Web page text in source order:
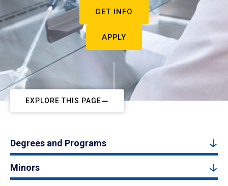
GET INFO
APPLY
EXPLORE THIS PAGE
Degrees and Programs
Minors